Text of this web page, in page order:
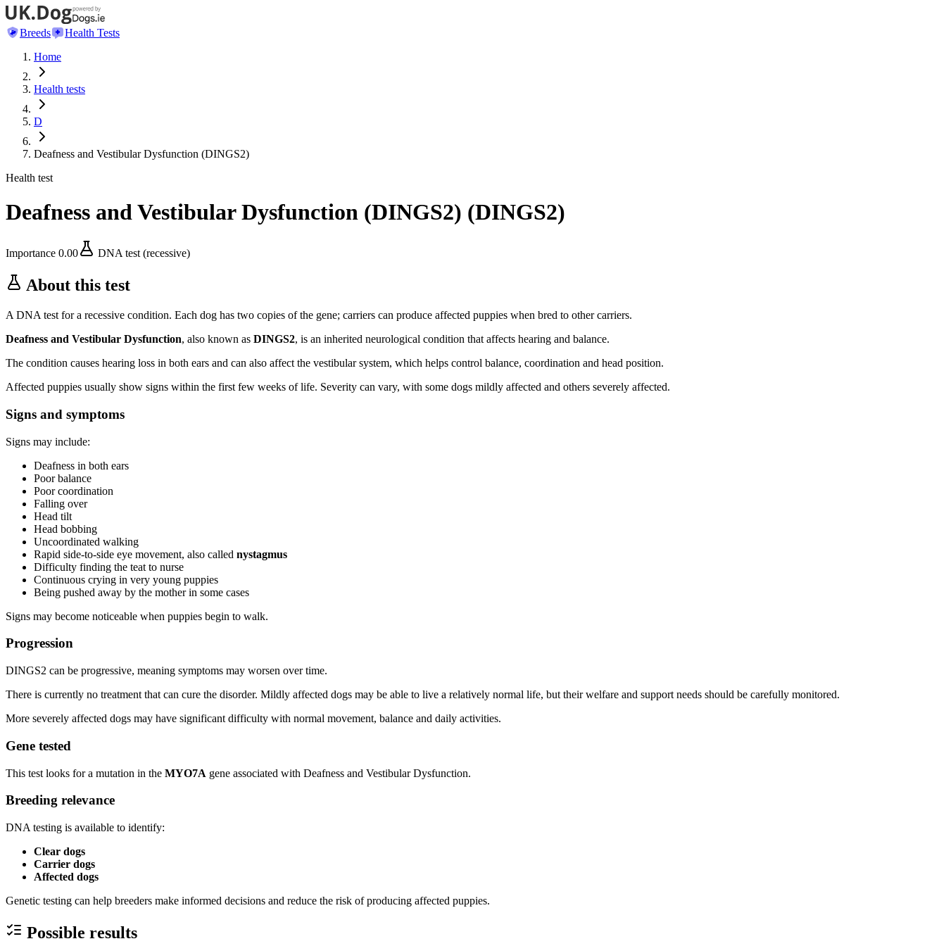
Breeds
Health Tests
Home
Health tests
D
Deafness and Vestibular Dysfunction (DINGS2)
Health test
Deafness and Vestibular Dysfunction (DINGS2) (DINGS2)
Importance 0.00 DNA test (recessive)
About this test
A DNA test for a recessive condition. Each dog has two copies of the gene; carriers can produce affected puppies when bred to other carriers.
Deafness and Vestibular Dysfunction, also known as DINGS2, is an inherited neurological condition that affects hearing and balance.
The condition causes hearing loss in both ears and can also affect the vestibular system, which helps control balance, coordination and head position.
Affected puppies usually show signs within the first few weeks of life. Severity can vary, with some dogs mildly affected and others severely affected.
Signs and symptoms
Signs may include:
Deafness in both ears
Poor balance
Poor coordination
Falling over
Head tilt
Head bobbing
Uncoordinated walking
Rapid side-to-side eye movement, also called nystagmus
Difficulty finding the teat to nurse
Continuous crying in very young puppies
Being pushed away by the mother in some cases
Signs may become noticeable when puppies begin to walk.
Progression
DINGS2 can be progressive, meaning symptoms may worsen over time.
There is currently no treatment that can cure the disorder. Mildly affected dogs may be able to live a relatively normal life, but their welfare and support needs should be carefully monitored.
More severely affected dogs may have significant difficulty with normal movement, balance and daily activities.
Gene tested
This test looks for a mutation in the MYO7A gene associated with Deafness and Vestibular Dysfunction.
Breeding relevance
DNA testing is available to identify:
Clear dogs
Carrier dogs
Affected dogs
Genetic testing can help breeders make informed decisions and reduce the risk of producing affected puppies.
Possible results